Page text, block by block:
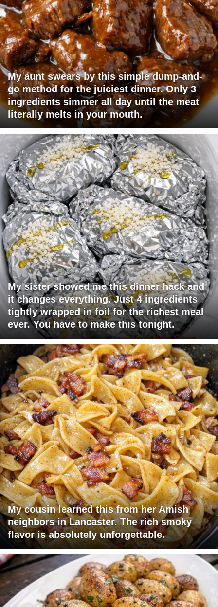
My aunt swears by this simple dump-and-
go method for the juiciest dinner. Only 3
ingredients simmer all day until the meat
literally melts in your mouth.
My sister showed me this dinner hack and
it changes everything. Just 4 ingredients
tightly wrapped in foil for the richest meal
ever. You have to make this tonight.
My cousin learned this from her Amish
neighbors in Lancaster. The rich smoky
flavor is absolutely unforgettable.